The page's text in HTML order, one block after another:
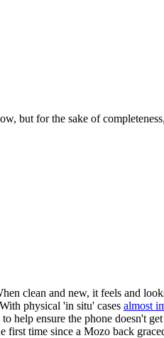
but for the sake of
clean and new, it feels and
physical 'in situ' cases almost
help ensure the phone doesn't
first time since a Mozo back